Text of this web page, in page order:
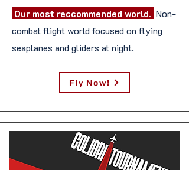
Our most reccommended world. Non-
combat flight world focused on flying
seaplanes and gliders at night.
Fly Now!